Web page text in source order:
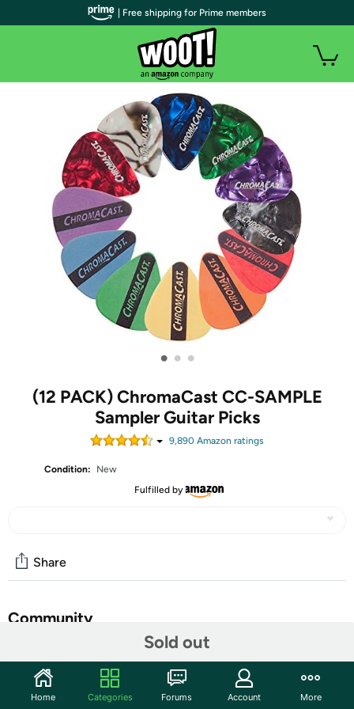
• • •
(12 PACK) ChromaCast CC-SAMPLE
Sampler Guitar Picks
9,890 Amazon ratings
Condition:
New
Fulfilled by
Sold out
Share
Community
Features
The ChromaCast Pick Sampler provides a taste of both
| Free shipping for Prime members
Home Categories Forums Account More